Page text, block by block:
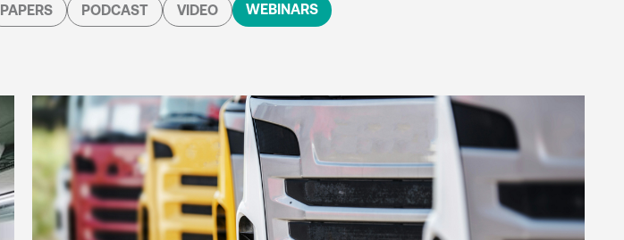
PAPERS PODCAST VIDEO WEBINARS